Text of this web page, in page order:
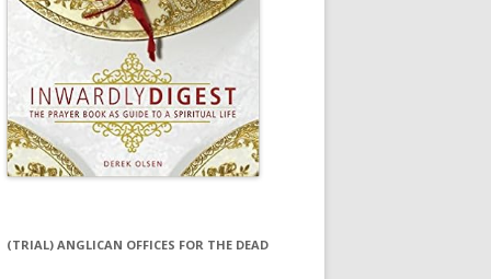
(TRIAL) ANGLICAN OFFICES FOR THE DEAD